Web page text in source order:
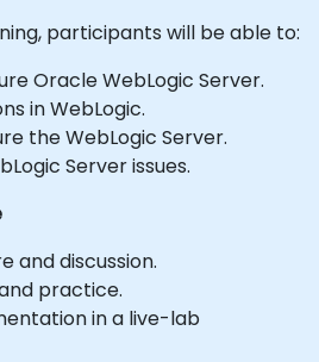
participants will be able to:
Oracle WebLogic Server.
in WebLogic.
the WebLogic Server.
Server issues.
and discussion.
practice.
in a live-lab